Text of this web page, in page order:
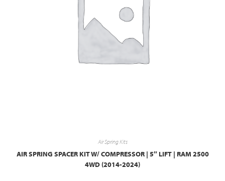
Air Spring Kits
AIR SPRING SPACER KIT W/ COMPRESSOR | 5″ LIFT | RAM 2500
4WD (2014-2024)